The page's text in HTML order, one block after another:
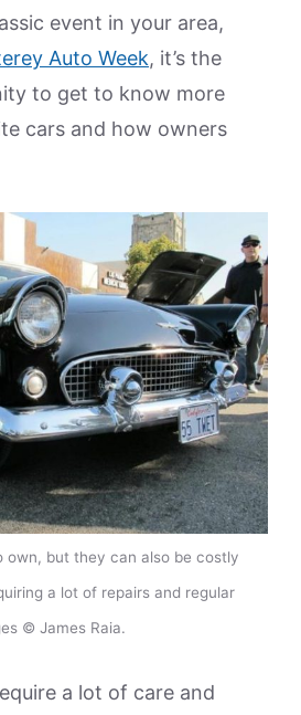
event in your area,
Auto Week, it’s the
to get to know more
cars and how owners
own, but they can also be costly
a lot of repairs and regular
© James Raia.
a lot of care and